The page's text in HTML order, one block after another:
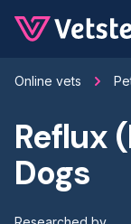
Online vets
Reflux
Dogs